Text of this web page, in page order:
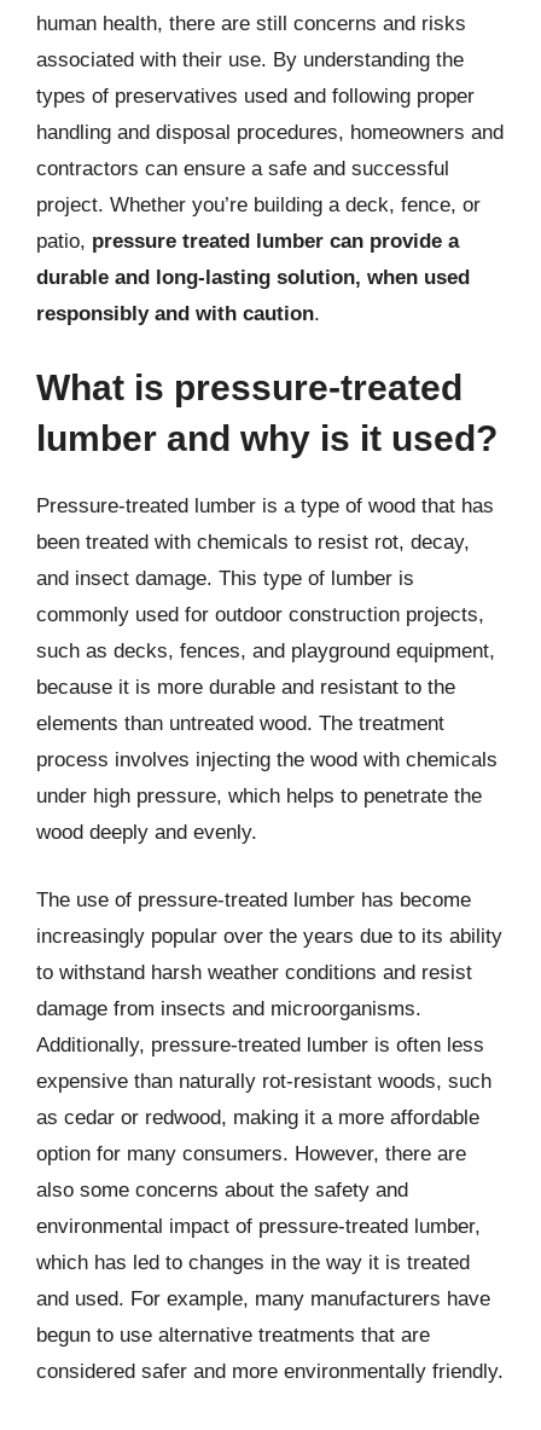
human health, there are still concerns and risks
associated with their use. By understanding the
types of preservatives used and following proper
handling and disposal procedures, homeowners and
contractors can ensure a safe and successful
project. Whether you’re building a deck, fence, or
patio, pressure treated lumber can provide a
durable and long-lasting solution, when used
responsibly and with caution.
What is pressure-treated
lumber and why is it used?
Pressure-treated lumber is a type of wood that has
been treated with chemicals to resist rot, decay,
and insect damage. This type of lumber is
commonly used for outdoor construction projects,
such as decks, fences, and playground equipment,
because it is more durable and resistant to the
elements than untreated wood. The treatment
process involves injecting the wood with chemicals
under high pressure, which helps to penetrate the
wood deeply and evenly.
The use of pressure-treated lumber has become
increasingly popular over the years due to its ability
to withstand harsh weather conditions and resist
damage from insects and microorganisms.
Additionally, pressure-treated lumber is often less
expensive than naturally rot-resistant woods, such
as cedar or redwood, making it a more affordable
option for many consumers. However, there are
also some concerns about the safety and
environmental impact of pressure-treated lumber,
which has led to changes in the way it is treated
and used. For example, many manufacturers have
begun to use alternative treatments that are
considered safer and more environmentally friendly.